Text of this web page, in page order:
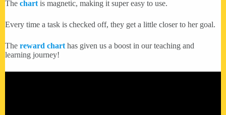
The chart is magnetic, making it super easy to use.
Every time a task is checked off, they get a little closer to her goal.
The reward chart has given us a boost in our teaching and
learning journey!